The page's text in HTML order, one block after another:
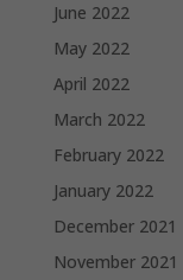
June 2022
May 2022
April 2022
March 2022
February 2022
January 2022
December 2021
November 2021